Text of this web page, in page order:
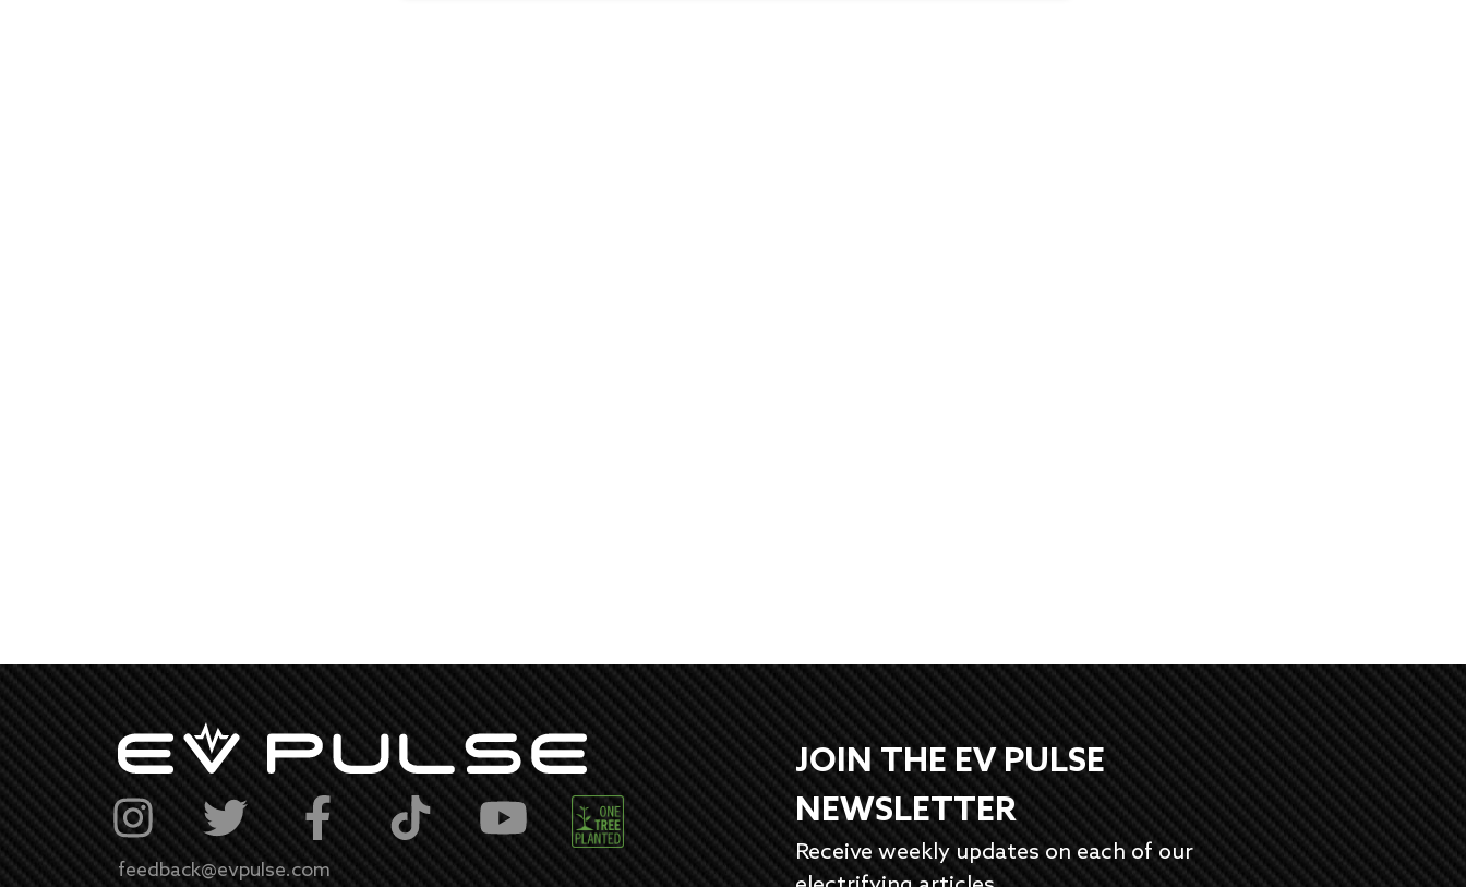
feedback@evpulse.com
JOIN THE EV PULSE
NEWSLETTER
Receive weekly updates on each of our